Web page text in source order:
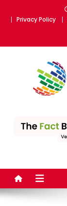
Privacy Policy